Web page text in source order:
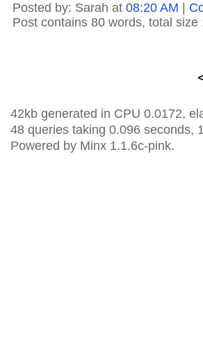
Posted by: Sarah at 08:20 AM
Post contains 80 words, total size
42kb generated in CPU 0.0172,
48 queries taking 0.096 seconds,
Powered by Minx 1.1.6c-pink.